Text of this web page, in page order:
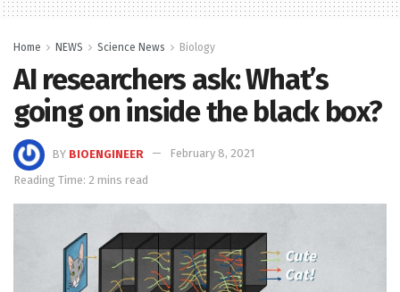
Home NEWS Science News Biology
AI researchers ask: What’s
going on inside the black box?
BY BIOENGINEER
February 8, 2021
Reading Time: 2 mins read